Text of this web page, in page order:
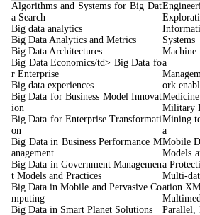
Algorithms and Systems for Big Dat
a Search
Big data analytics
Big Data Analytics and Metrics
Big Data Architectures
Big Data Economics/td> Big Data fo
r Enterprise
Big data experiences
Big Data for Business Model Innovat
ion
Big Data for Enterprise Transformati
on
Big Data in Business Performance M
anagement
Big Data in Government Managemen
t Models and Practices
Big Data in Mobile and Pervasive Co
mputing
Big Data in Smart Planet Solutions
Systems
Machine
a
ork
Military
Mining
a
Mobile
Models
a
Multi-
ation
Parallel,